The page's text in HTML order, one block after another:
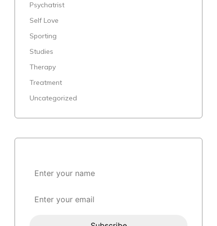
Psychatrist
Self Love
Sporting
Studies
Therapy
Treatment
Uncategorized